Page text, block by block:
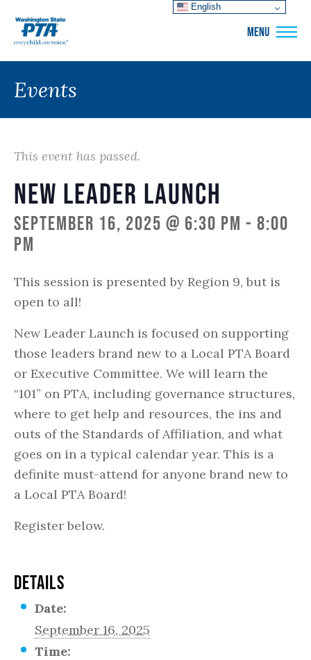
MENU
Events
This event has passed.
New Leader Launch
September 16, 2025 @ 6:30 pm - 8:00
pm
This session is presented by Region 9, but is
open to all!
New Leader Launch is focused on supporting
those leaders brand new to a Local PTA Board
or Executive Committee. We will learn the
“101” on PTA, including governance structures,
where to get help and resources, the ins and
outs of the Standards of Affiliation, and what
goes on in a typical calendar year. This is a
definite must-attend for anyone brand new to
a Local PTA Board!
Register below.
DETAILS
Date:
September 16, 2025
Time:
English